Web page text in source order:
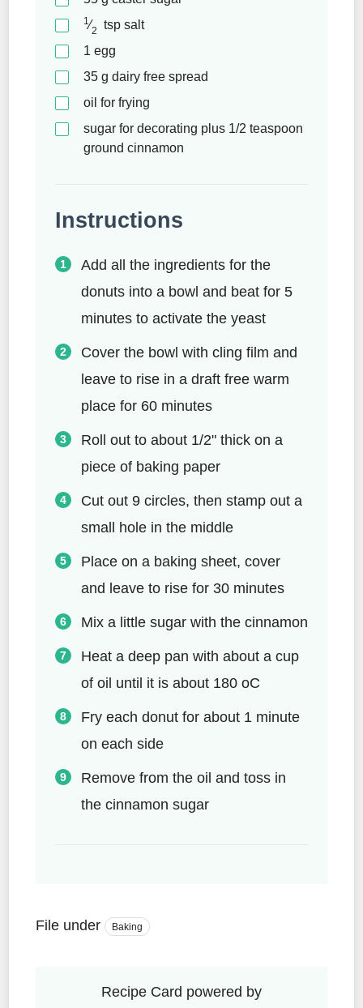
1⁄2 tsp salt
1 egg
35 g dairy free spread
oil for frying
sugar for decorating plus 1/2 teaspoon
ground cinnamon
Instructions
Add all the ingredients for the
donuts into a bowl and beat for 5
minutes to activate the yeast
Cover the bowl with cling film and
leave to rise in a draft free warm
place for 60 minutes
Roll out to about 1/2" thick on a
piece of baking paper
Cut out 9 circles, then stamp out a
small hole in the middle
Place on a baking sheet, cover
and leave to rise for 30 minutes
Mix a little sugar with the cinnamon
Heat a deep pan with about a cup
of oil until it is about 180 oC
Fry each donut for about 1 minute
on each side
Remove from the oil and toss in
the cinnamon sugar
File under Baking
Recipe Card powered by